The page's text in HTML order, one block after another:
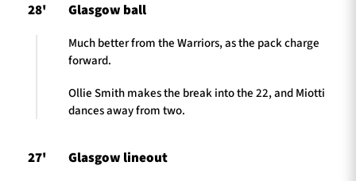
28' Glasgow ball
Much better from the Warriors, as the pack charge
forward.
Ollie Smith makes the break into the 22, and Miotti
dances away from two.
27' Glasgow lineout